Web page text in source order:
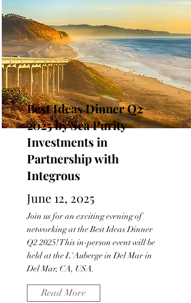
Best Ideas Dinner Q2
2025 by Sea Purity
Investments in
Partnership with
Integrous
June 12, 2025
Join us for an exciting evening of
networking at the Best Ideas Dinner
Q2 2025! This in-person event will be
held at the L'Auberge in Del Mar in
Del Mar, CA, USA.
Read More